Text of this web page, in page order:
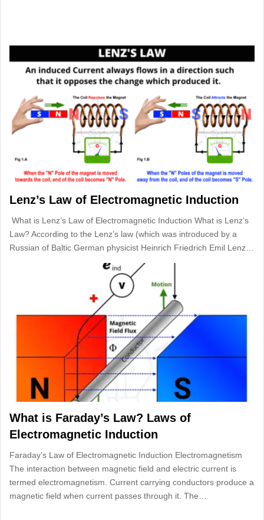
Lenz’s Law of Electromagnetic Induction
What is Lenz’s Law of Electromagnetic Induction What is Lenz’s
Law? According to the Lenz’s law (which was introduced by a
Russian of Baltic German physicist Heinrich Friedrich Emil Lenz…
What is Faraday’s Law? Laws of
Electromagnetic Induction
Faraday’s Law of Electromagnetic Induction Electromagnetism
The interaction between magnetic field and electric current is
termed electromagnetism. Current carrying conductors produce a
magnetic field when current passes through it. The…